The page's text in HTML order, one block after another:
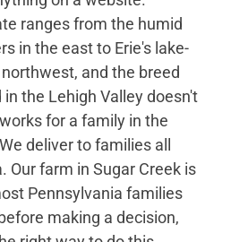
ranges from the humid
in the east to Erie's lake-
and the breed
the Lehigh Valley doesn't
for a family in the
deliver to families all
Our farm in Sugar Creek is
Pennsylvania families
making a decision,